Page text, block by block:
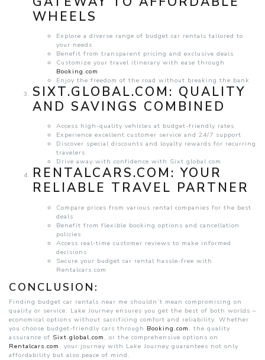
WHEELS
Explore a diverse range of budget car rentals tailored to
your needs
Benefit from transparent pricing and exclusive deals
Customize your travel itinerary with ease through
Booking.com
Enjoy the freedom of the road without breaking the bank
SIXT.GLOBAL.COM : QUALITY
AND SAVINGS COMBINED
Access high-quality vehicles at budget-friendly rates
Experience excellent customer service and 24/7 support
Discover special discounts and loyalty rewards for recurring
travelers
Drive away with confidence with Sixt.global.com
RENTALCARS.COM : YOUR
RELIABLE TRAVEL PARTNER
Compare prices from various rental companies for the best
deals
Benefit from flexible booking options and cancellation
policies
Access real-time customer reviews to make informed
decisions
Secure your budget car rental hassle-free with
Rentalcars.com
CONCLUSION:
Finding budget car rentals near me shouldn’t mean compromising on
quality or service. Lake Journey ensures you get the best of both worlds –
economical options without sacrificing comfort and reliability. Whether
you choose budget-friendly cars through Booking.com , the quality
assurance of Sixt.global.com , or the comprehensive options on
Rentalcars.com , your journey with Lake Journey guarantees not only
affordability but also peace of mind.